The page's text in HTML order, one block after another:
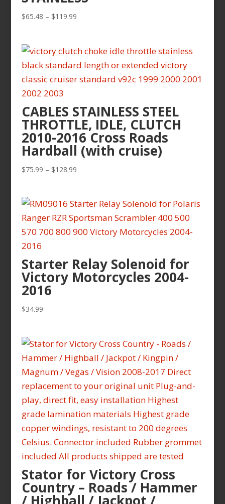
$65.48 – $119.99Price
through
$119.99
CABLES STAINLESS STEEL
THROTTLE, IDLE, CLUTCH
2010-2016 Cross Roads
Hardball (with cruise)
$75.99 – $128.99Price
through
$128.99
Starter Relay Solenoid for
Victory Motorcycles 2004-
2016
$34.99
Stator for Victory Cross
Country – Roads / Hammer